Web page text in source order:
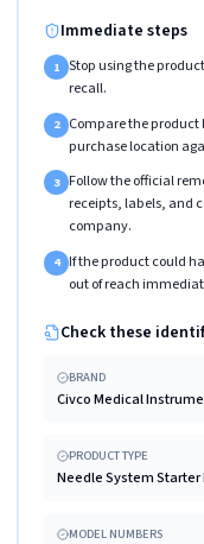
Immediate steps
1 Stop using the
recall.
2 Compare the product
purchase location
3 Follow the official
receipts, labels, and
company.
4 If the product could
out of reach
Check these
BRAND
Civco Medical
PRODUCT TYPE
Needle System Starter
MODEL NUMBERS